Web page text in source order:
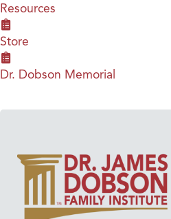
Resources
Store
Dr. Dobson Memorial